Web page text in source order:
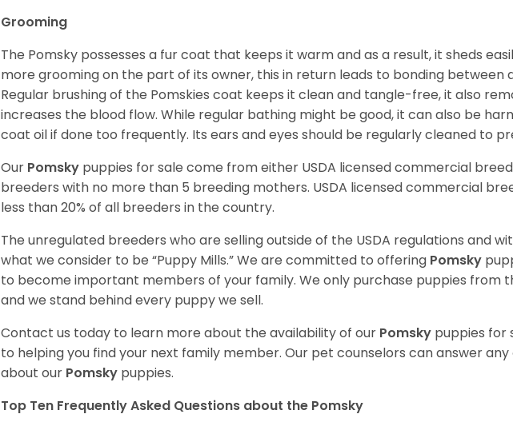
Grooming
The Pomsky possesses a fur coat that keeps it warm and as a result, it sheds
more grooming on the part of its owner, this in return leads to bonding between
Regular brushing of the Pomskies coat keeps it clean and tangle-free, it also
increases the blood flow. While regular bathing might be good, it can also be
coat oil if done too frequently. Its ears and eyes should be regularly cleaned to
Our Pomsky puppies for sale come from either USDA licensed commercial
breeders with no more than 5 breeding mothers. USDA licensed commercial
less than 20% of all breeders in the country.
The unregulated breeders who are selling outside of the USDA regulations and
what we consider to be “Puppy Mills.” We are committed to offering Pomsky
to become important members of your family. We only purchase puppies from
and we stand behind every puppy we sell.
Contact us today to learn more about the availability of our Pomsky puppies for
to helping you find your next family member. Our pet counselors can answer any
about our Pomsky puppies.
Top Ten Frequently Asked Questions about the Pomsky